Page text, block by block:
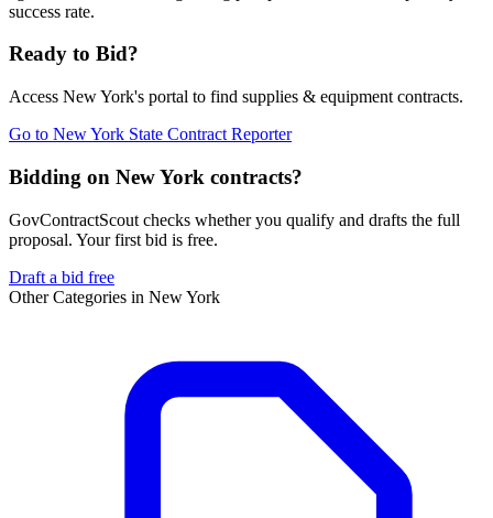
success rate.
Ready to Bid?
Access New York's portal to find supplies & equipment contracts.
Go to New York State Contract Reporter
Bidding on New York contracts?
GovContractScout checks whether you qualify and drafts the full
proposal. Your first bid is free.
Draft a bid free
Other Categories in New York